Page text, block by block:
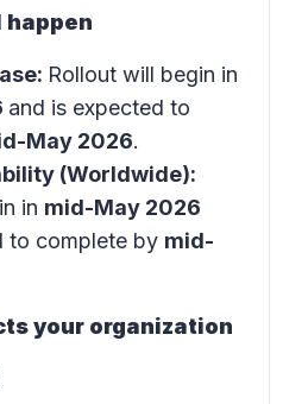
happen
Rollout will begin in
and is expected to
May 2026.
(Worldwide):
in mid-May 2026
to complete by mid-
your organization